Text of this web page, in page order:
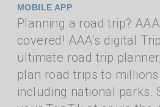
MOBILE APP
Planning a road trip?
covered! AAA’s digital
ultimate road trip
plan road trips to
including national parks.